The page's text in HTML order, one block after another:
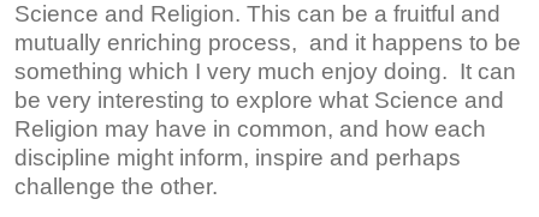
Science and Religion. This can be a fruitful and
mutually enriching process, and it happens to be
something which I very much enjoy doing. It can
be very interesting to explore what Science and
Religion may have in common, and how each
discipline might inform, inspire and perhaps
challenge the other.